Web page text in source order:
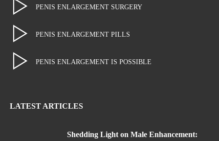
PENIS ENLARGEMENT SURGERY
PENIS ENLARGEMENT PILLS
PENIS ENLARGEMENT IS POSSIBLE
LATEST ARTICLES
Shedding Light on Male Enhancement: